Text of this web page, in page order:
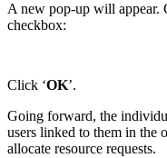
A new pop-up will appear.
checkbox:
Click ‘OK’.
Going forward, the
users linked to them in the
allocate resource requests.